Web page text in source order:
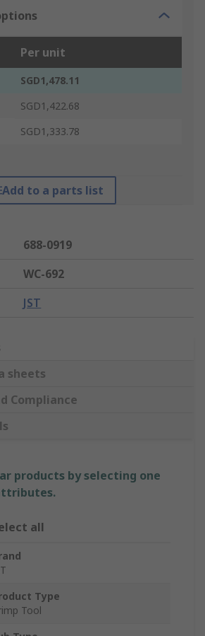
Per unit
SGD1,478.11
SGD1,422.68
SGD1,333.78
Add to a parts list
688-0919
WC-692
JST
sheets
Compliance
products by selecting one
all
Type
Tool